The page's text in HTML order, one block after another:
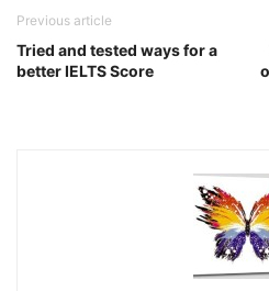
Previous article
Tried and tested ways for a
better IELTS Score